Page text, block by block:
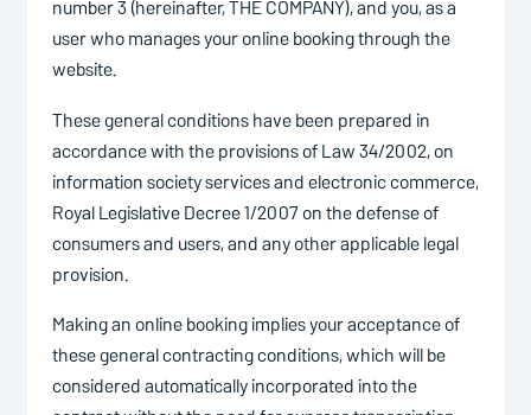
number 3 (hereinafter, THE COMPANY), and you, as a
user who manages your online booking through the
website.
These general conditions have been prepared in
accordance with the provisions of Law 34/2002, on
information society services and electronic commerce,
Royal Legislative Decree 1/2007 on the defense of
consumers and users, and any other applicable legal
provision.
Making an online booking implies your acceptance of
these general contracting conditions, which will be
considered automatically incorporated into the